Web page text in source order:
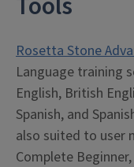
Rosetta Stone
Language training
English, British
Spanish, and
also suited to user
Complete